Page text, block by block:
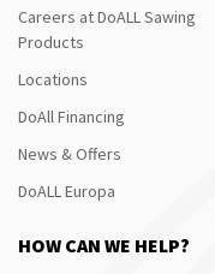
Careers at DoALL Sawing
Products
Locations
DoAll Financing
News & Offers
DoALL Europa
HOW CAN WE HELP?